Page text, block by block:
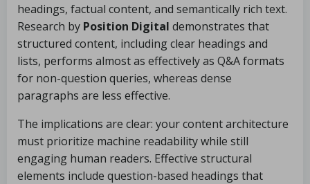
headings, factual content, and semantically rich text.
Research by Position Digital demonstrates that
structured content, including clear headings and
lists, performs almost as effectively as Q&A formats
for non-question queries, whereas dense
paragraphs are less effective.
The implications are clear: your content architecture
must prioritize machine readability while still
engaging human readers. Effective structural
elements include question-based headings that